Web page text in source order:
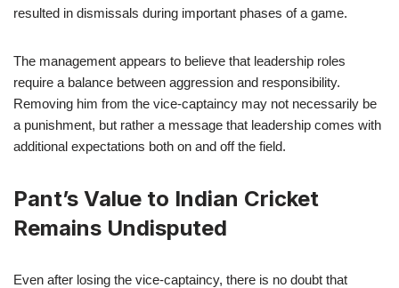
resulted in dismissals during important phases of a game.
The management appears to believe that leadership roles
require a balance between aggression and responsibility.
Removing him from the vice-captaincy may not necessarily be
a punishment, but rather a message that leadership comes with
additional expectations both on and off the field.
Pant’s Value to Indian Cricket
Remains Undisputed
Even after losing the vice-captaincy, there is no doubt that